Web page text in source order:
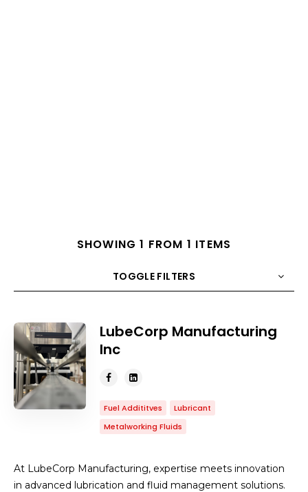
SHOWING 1 FROM 1 ITEMS
TOGGLE FILTERS
COUNT 10 SORT BY ORDER
LubeCorp Manufacturing
Inc
Fuel Addititves
Lubricant
Metalworking Fluids
At LubeCorp Manufacturing, expertise meets innovation
in advanced lubrication and fluid management solutions.